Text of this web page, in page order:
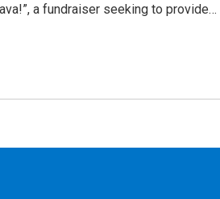
a fundraiser seeking to provide…